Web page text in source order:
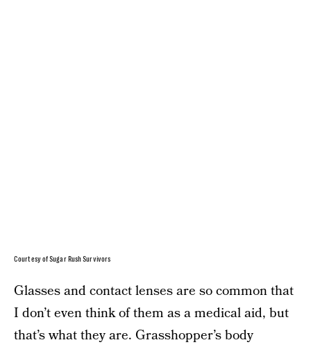
Courtesy of Sugar Rush Survivors
Glasses and contact lenses are so common that
I don’t even think of them as a medical aid, but
that’s what they are. Grasshopper’s body